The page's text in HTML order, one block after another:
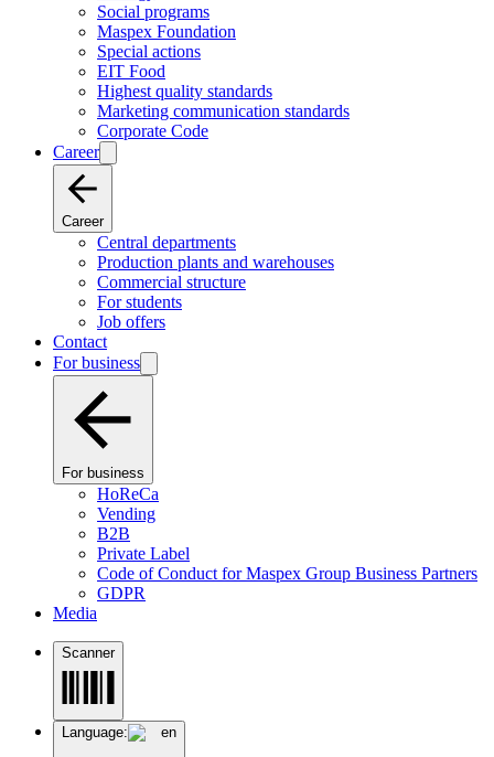
Social programs
Maspex Foundation
Special actions
EIT Food
Highest quality standards
Marketing communication standards
Corporate Code
Career
Career
Central departments
Production plants and warehouses
Commercial structure
For students
Job offers
Contact
For business
For business
HoReCa
Vending
B2B
Private Label
Code of Conduct for Maspex Group Business Partners
GDPR
Media
Scanner
Language: en